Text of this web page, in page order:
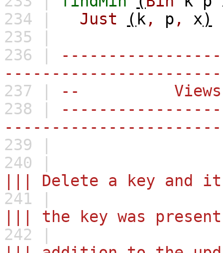
234 |
Just ( k , p , x)
235 |
236 |
237 |
-- Views
238 |
239 |
240 |
||| Delete a key and
241 |
||| the key was
242 |